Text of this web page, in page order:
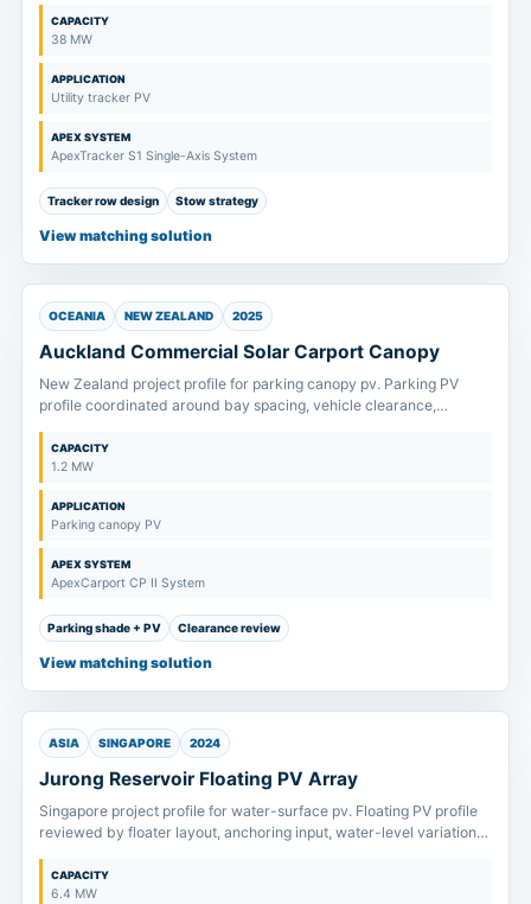
CAPACITY
38 MW
APPLICATION
Utility tracker PV
APEX SYSTEM
ApexTracker S1 Single-Axis System
Tracker row design Stow strategy
View matching solution
OCEANIA NEW ZEALAND 2025
Auckland Commercial Solar Carport Canopy
New Zealand project profile for parking canopy pv. Parking PV
profile coordinated around bay spacing, vehicle clearance,
CAPACITY
1.2 MW
APPLICATION
Parking canopy PV
APEX SYSTEM
ApexCarport CP II System
Parking shade + PV Clearance review
View matching solution
ASIA SINGAPORE 2024
Jurong Reservoir Floating PV Array
Singapore project profile for water-surface pv. Floating PV profile
reviewed by floater layout, anchoring input, water-level variation
CAPACITY
6.4 MW